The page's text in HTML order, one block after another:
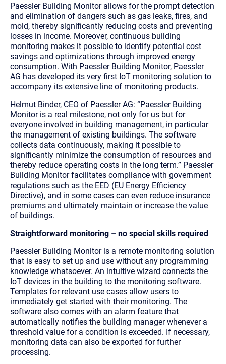
Paessler Building Monitor allows for the prompt detection
and elimination of dangers such as gas leaks, fires, and
mold, thereby significantly reducing costs and preventing
losses in income. Moreover, continuous building
monitoring makes it possible to identify potential cost
savings and optimizations through improved energy
consumption. With Paessler Building Monitor, Paessler
AG has developed its very first IoT monitoring solution to
accompany its extensive line of monitoring products.
Helmut Binder, CEO of Paessler AG: “Paessler Building
Monitor is a real milestone, not only for us but for
everyone involved in building management, in particular
the management of existing buildings. The software
collects data continuously, making it possible to
significantly minimize the consumption of resources and
thereby reduce operating costs in the long term.” Paessler
Building Monitor facilitates compliance with government
regulations such as the EED (EU Energy Efficiency
Directive), and in some cases can even reduce insurance
premiums and ultimately maintain or increase the value
of buildings.
Straightforward monitoring – no special skills required
Paessler Building Monitor is a remote monitoring solution
that is easy to set up and use without any programming
knowledge whatsoever. An intuitive wizard connects the
IoT devices in the building to the monitoring software.
Templates for relevant use cases allow users to
immediately get started with their monitoring. The
software also comes with an alarm feature that
automatically notifies the building manager whenever a
threshold value for a condition is exceeded. If necessary,
monitoring data can also be exported for further
processing.